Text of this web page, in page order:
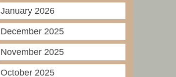
January 2026
December 2025
November 2025
October 2025